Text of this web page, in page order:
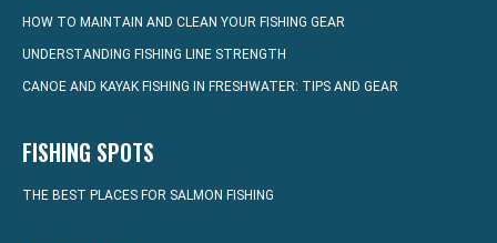
HOW TO MAINTAIN AND CLEAN YOUR FISHING GEAR
UNDERSTANDING FISHING LINE STRENGTH
CANOE AND KAYAK FISHING IN FRESHWATER: TIPS AND GEAR
FISHING SPOTS
THE BEST PLACES FOR SALMON FISHING